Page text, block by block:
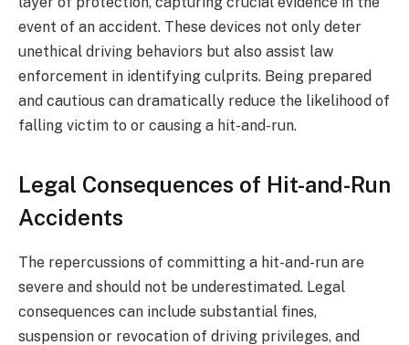
event of an accident. These devices not only deter
unethical driving behaviors but also assist law
enforcement in identifying culprits. Being prepared
and cautious can dramatically reduce the likelihood of
falling victim to or causing a hit-and-run.
Legal Consequences of Hit-and-Run
Accidents
The repercussions of committing a hit-and-run are
severe and should not be underestimated. Legal
consequences can include substantial fines,
suspension or revocation of driving privileges, and